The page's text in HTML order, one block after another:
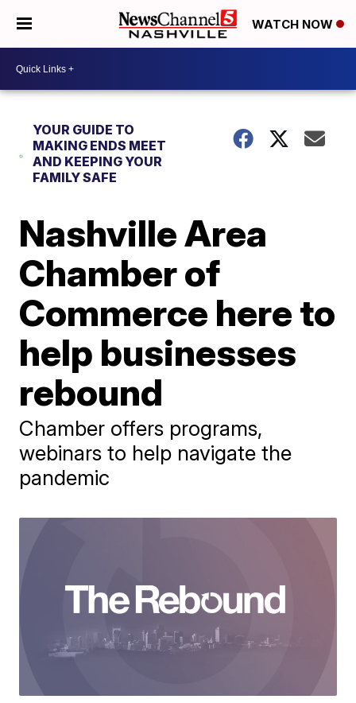
WATCH NOW
YOUR GUIDE TO
MAKING ENDS MEET
AND KEEPING YOUR
FAMILY SAFE
Nashville Area
Chamber of
Commerce here to
help businesses
rebound
Chamber offers programs,
webinars to help navigate the
pandemic